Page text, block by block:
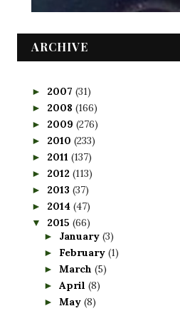
ARCHIVE
► 2007 (31)
► 2008 (166)
► 2009 (276)
► 2010 (233)
► 2011 (137)
► 2012 (113)
► 2013 (37)
► 2014 (47)
▼ 2015 (66)
► January (3)
► February (1)
► March (5)
► April (8)
► May (8)